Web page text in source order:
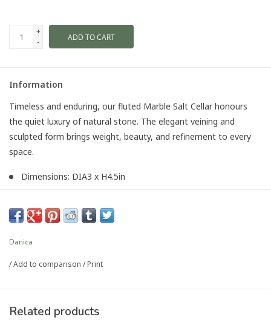
+
-
ADD TO CART
Information
Timeless and enduring, our fluted Marble Salt Cellar honours
the quiet luxury of natural stone. The elegant veining and
sculpted form brings weight, beauty, and refinement to every
space.
Dimensions: DIA3 x H4.5in
Care Instructions: Wipe with a soft damp cloth.
Danica
/Add to comparison /Print
Related products